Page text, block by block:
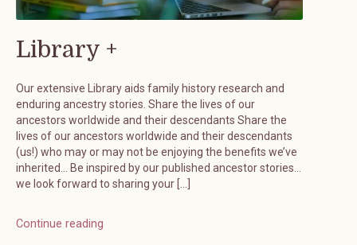
Library +
Our extensive Library aids family history research and
enduring ancestry stories. Share the lives of our
ancestors worldwide and their descendants Share the
lives of our ancestors worldwide and their descendants
(us!) who may or may not be enjoying the benefits we’ve
inherited… Be inspired by our published ancestor stories…
we look forward to sharing your […]
Continue reading